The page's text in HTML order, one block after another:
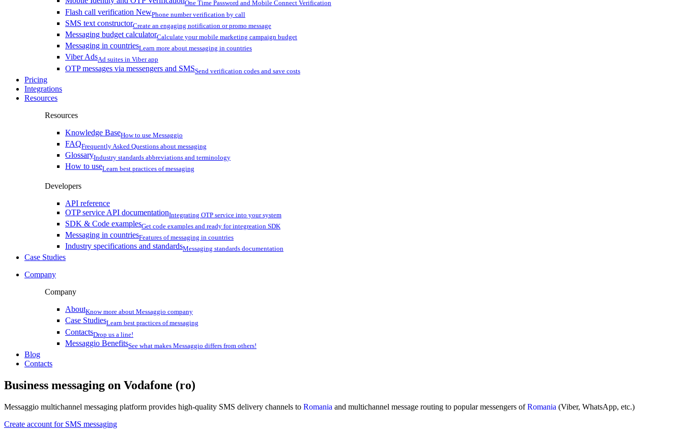
One Time Password and Mobile Connect Verification
Flash call verification NewPhone number verification by call
SMS text constructorCreate an engaging notification or promo message
Messaging budget calculatorCalculate your mobile marketing campaign budget
Messaging in countriesLearn more about messaging in countries
Viber AdsAd suites in Viber app
OTP messages via messengers and SMSSend verification codes and save costs
Pricing
Integrations
Resources
Resources
Knowledge BaseHow to use Messaggio
FAQFrequently Asked Questions about messaging
GlossaryIndustry standards abbreviations and terminology
How to useLearn best practices of messaging
Developers
API reference
OTP service API documentationIntegrating OTP service into your system
SDK & Code examplesGet code examples and ready for integreation SDK
Messaging in countriesFeatures of messaging in countries
Industry specifications and standardsMessaging standards documentation
Case Studies
Company
Company
AboutKnow more about Messaggio company
Case StudiesLearn best practices of messaging
ContactsDrop us a line!
Messaggio BenefitsSee what makes Messaggio differs from others!
Blog
Contacts
Business messaging on Vodafone (ro)
Messaggio multichannel messaging platform provides high-quality SMS delivery channels to Romania and multichannel message routing to popular messengers ofRomania (Viber, WhatsApp, etc.)
Create account for SMS messaging